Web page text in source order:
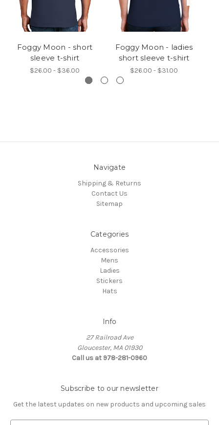
Foggy Moon - short
sleeve t-shirt
$26.00 - $36.00
Foggy Moon - ladies
short sleeve t-shirt
$26.00 - $31.00
Navigate
Shipping & Returns
Contact Us
Sitemap
Categories
Accessories
Mens
Ladies
Stickers
Hats
Info
27 Railroad Ave
Gloucester, MA 01930
Call us at 978-281-0960
Subscribe to our newsletter
Get the latest updates on new products and upcoming sales